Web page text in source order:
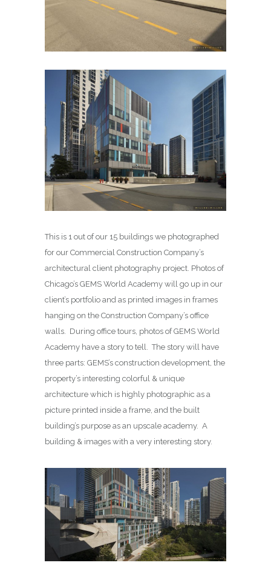
This is 1 out of our 15 buildings we photographed
for our Commercial Construction Company’s
architectural client photography project. Photos of
Chicago’s GEMS World Academy will go up in our
client’s portfolio and as printed images in frames
hanging on the Construction Company’s office
walls. During office tours, photos of GEMS World
Academy have a story to tell. The story will have
three parts: GEMS’s construction development, the
property’s interesting colorful & unique
architecture which is highly photographic as a
picture printed inside a frame, and the built
building’s purpose as an upscale academy. A
building & images with a very interesting story.